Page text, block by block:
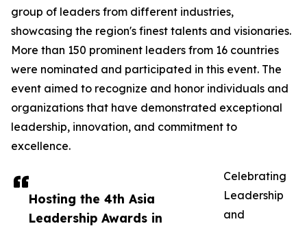
Hosting the 4th Asia
Leadership Awards in
group of leaders from different industries,
showcasing the region's finest talents and visionaries.
More than 150 prominent leaders from 16 countries
were nominated and participated in this event. The
event aimed to recognize and honor individuals and
organizations that have demonstrated exceptional
leadership, innovation, and commitment to
excellence.
Celebrating
Leadership
and